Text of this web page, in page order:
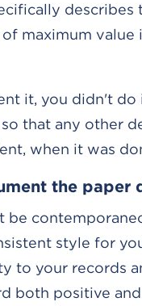
maximum
it, you didn't
that any other
when it was
the paper
be
style for
to your records
both positive